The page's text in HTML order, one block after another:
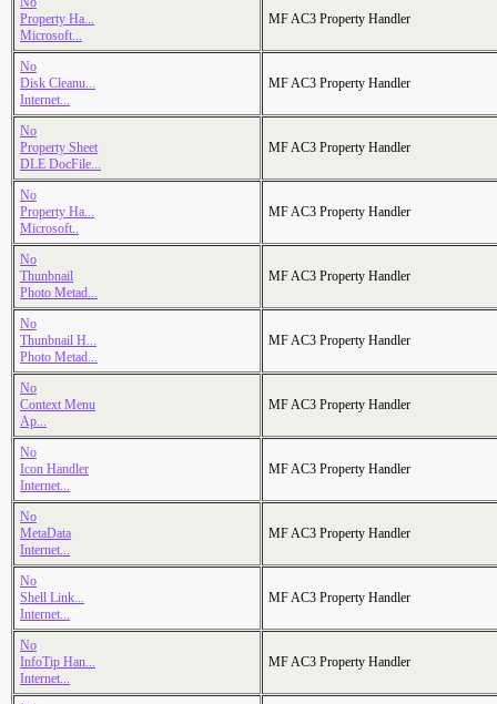
Property Ha...
Microsoft...
MF AC3 Property Handler
No
Disk Cleanu...
Internet...
MF AC3 Property Handler
No
Property Sheet
DLE DocFile...
MF AC3 Property Handler
No
Property Ha...
Microsoft..
MF AC3 Property Handler
No
Thunbnail
Photo Metad...
MF AC3 Property Handler
No
Thunbnail H...
Photo Metad...
MF AC3 Property Handler
No
Context Menu
Ap...
MF AC3 Property Handler
No
Icon Handler
Internet...
MF AC3 Property Handler
No
MetaData
Internet...
MF AC3 Property Handler
No
Shell Link...
Internet...
MF AC3 Property Handler
No
InfoTip Han...
Internet...
MF AC3 Property Handler